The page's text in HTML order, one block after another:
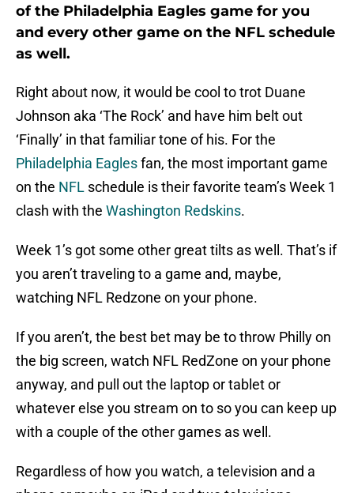
of the Philadelphia Eagles game for you
and every other game on the NFL schedule
as well.
Right about now, it would be cool to trot Duane
Johnson aka ‘The Rock’ and have him belt out
‘Finally’ in that familiar tone of his. For the
Philadelphia Eaglesfan, the most important game
on the NFL schedule is their favorite team’s Week 1
clash with the Washington Redskins.
Week 1’s got some other great tilts as well. That’s if
you aren’t traveling to a game and, maybe,
watching NFL Redzone on your phone.
If you aren’t, the best bet may be to throw Philly on
the big screen, watch NFL RedZone on your phone
anyway, and pull out the laptop or tablet or
whatever else you stream on to so you can keep up
with a couple of the other games as well.
Regardless of how you watch, a television and a